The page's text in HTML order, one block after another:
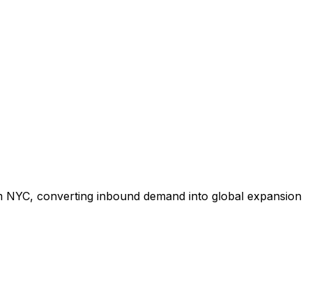
converting inbound demand into global expansion